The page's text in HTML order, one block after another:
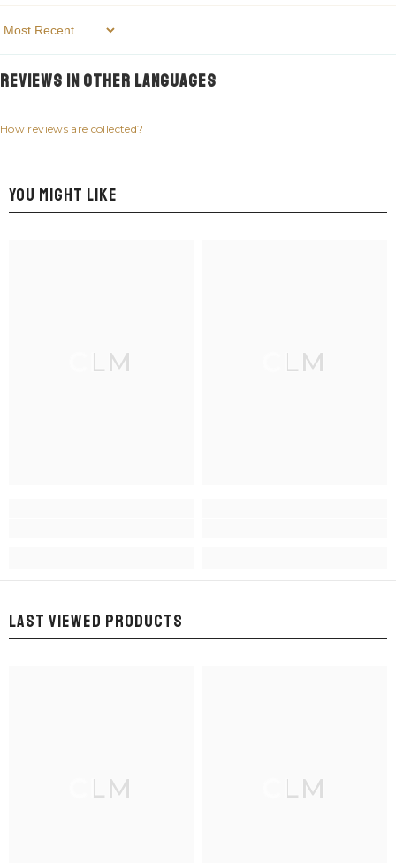
Sort By
Reviews in Other Languages
How reviews are collected?
YOU MIGHT LIKE
CLM CLM
LAST VIEWED PRODUCTS
CLM CLM